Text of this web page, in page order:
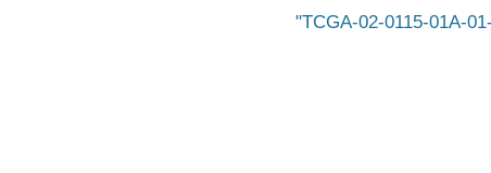
TCGA-02-0115-01A-